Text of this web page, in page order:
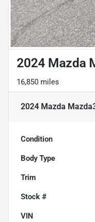
2024 Mazda
16,850 miles
2024 Mazda
Condition
Body Type
Trim
Stock #
VIN